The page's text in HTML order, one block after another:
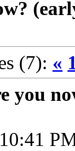
(7): «
you